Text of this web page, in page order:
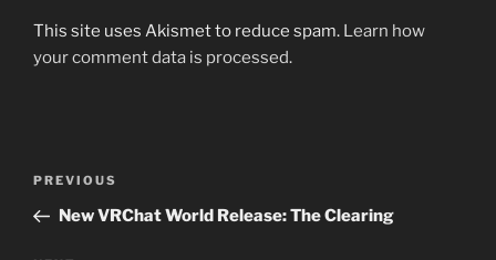
This site uses Akismet to reduce spam. Learn how
your comment data is processed.
Previous
Post
PREVIOUS
New VRChat World Release: The Clearing